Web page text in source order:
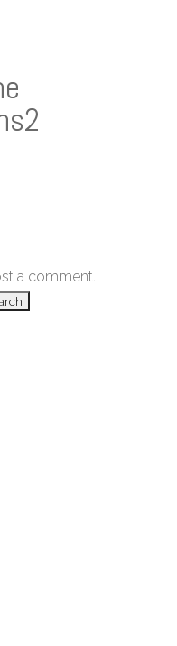
a comment.